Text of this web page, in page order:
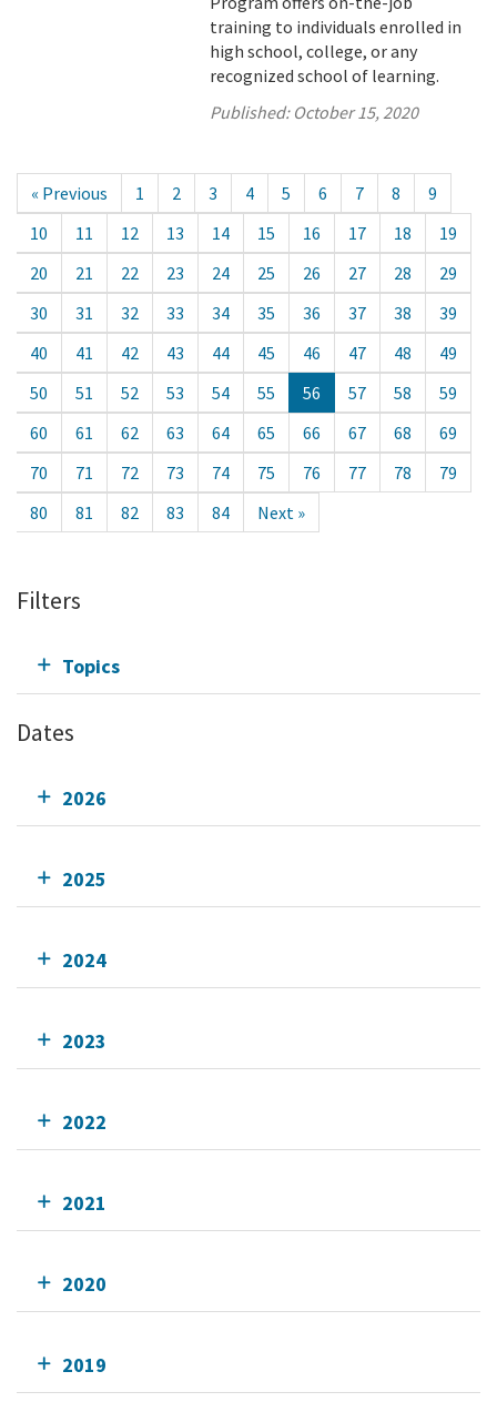
training to individuals enrolled in
high school, college, or any
recognized school of learning.
Published: October 15, 2020
« Previous 1 2 3 4 5 6 7 8
9
10
11 12 13 14 15 16 17 18
19
20
21 22 23 24 25 26 27 28
29
30
31 32 33 34 35 36 37 38
39
40
41 42 43 44 45 46 47 48
49
50
51 52 53 54 55 56 57 58
59
60
61 62 63 64 65 66 67 68
69
70
71 72 73 74 75 76 77 78
79
80
81 82 83 84 Next »
Filters
Topics
Dates
2026
2025
2024
2023
2022
2021
2020
2019